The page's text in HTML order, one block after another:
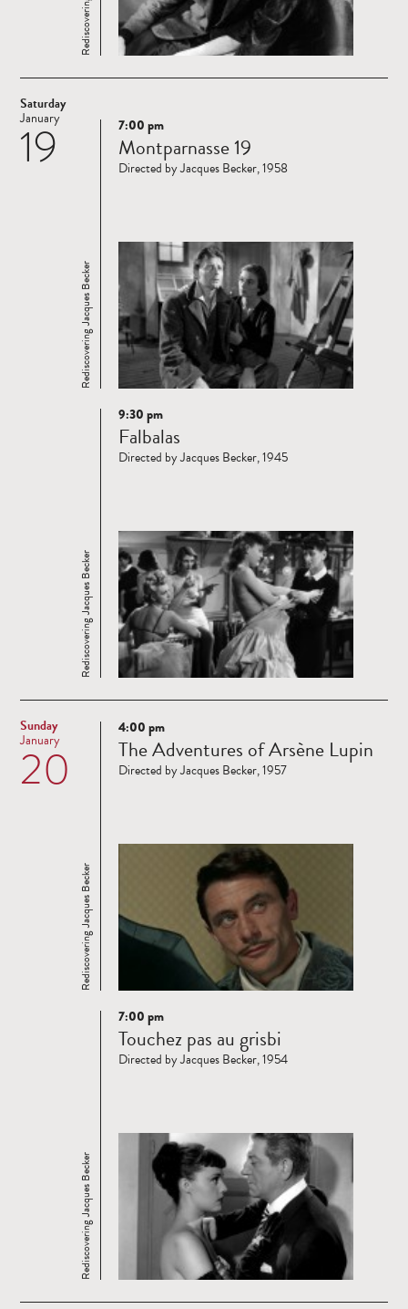
Saturday
19
January
Read
more
Rediscovering Jacques Becker
7:00 pm
Montparnasse 19
Directed by Jacques Becker, 1958
Read
more
Rediscovering Jacques Becker
9:30 pm
Falbalas
Directed by Jacques Becker, 1945
Sunday
20
January
Read
more
Rediscovering Jacques Becker
4:00 pm
The Adventures of Arsène Lupin
Directed by Jacques Becker, 1957
Read
more
Rediscovering Jacques Becker
7:00 pm
Touchez pas au grisbi
Directed by Jacques Becker, 1954